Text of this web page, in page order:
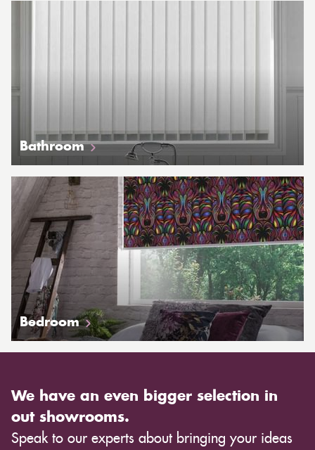
Bathroom
Bedroom
We have an even bigger selection in
out showrooms.
Speak to our experts about bringing your ideas